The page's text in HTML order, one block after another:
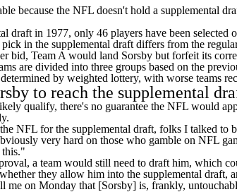
because the NFL doesn't hold a supplemental
draft in 1977, only 46 players have been
in the supplemental draft differs from the
bid, Team A would land Sorsby but forfeit its
are divided into three groups based on the
by weighted lottery, with worse teams
to reach the supplemental
qualify, there's no guarantee the NFL would
NFL for the supplemental draft, folks I talked to
very hard on those who gamble on NFL
this."
a team would still need to draft him, which
they allow him into the supplemental draft,
me on Monday that [Sorsby] is, frankly,